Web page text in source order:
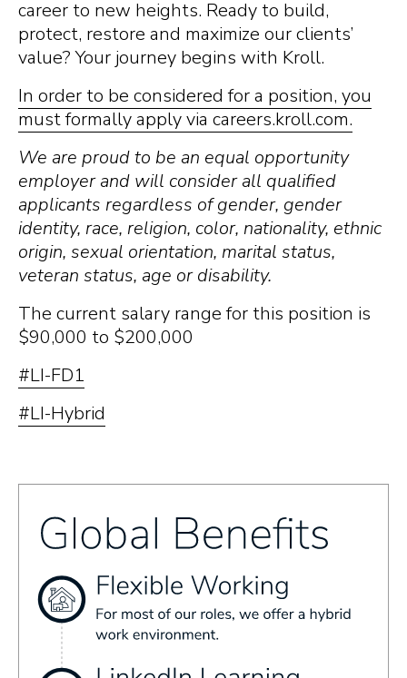
career to new heights. Ready to build,
protect, restore and maximize our clients’
value? Your journey begins with Kroll.
In order to be considered for a position, you
must formally apply via careers.kroll.com.
We are proud to be an equal opportunity
employer and will consider all qualified
applicants regardless of gender, gender
identity, race, religion, color, nationality, ethnic
origin, sexual orientation, marital status,
veteran status, age or disability.
The current salary range for this position is
$90,000 to $200,000
#LI-FD1
#LI-Hybrid